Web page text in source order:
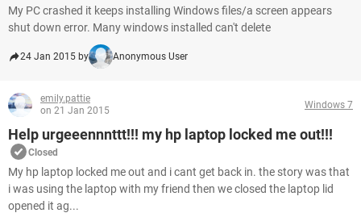
My PC crashed it keeps installing Windows files/a screen appears
shut down error. Many windows installed can't delete
24 Jan 2015 by Anonymous User
emily.pattie
on 21 Jan 2015
Windows 7
Help urgeeennnttt!!! my hp laptop locked me out!!!
Closed
My hp laptop locked me out and i cant get back in. the story was that
i was using the laptop with my friend then we closed the laptop lid
opened it ag...